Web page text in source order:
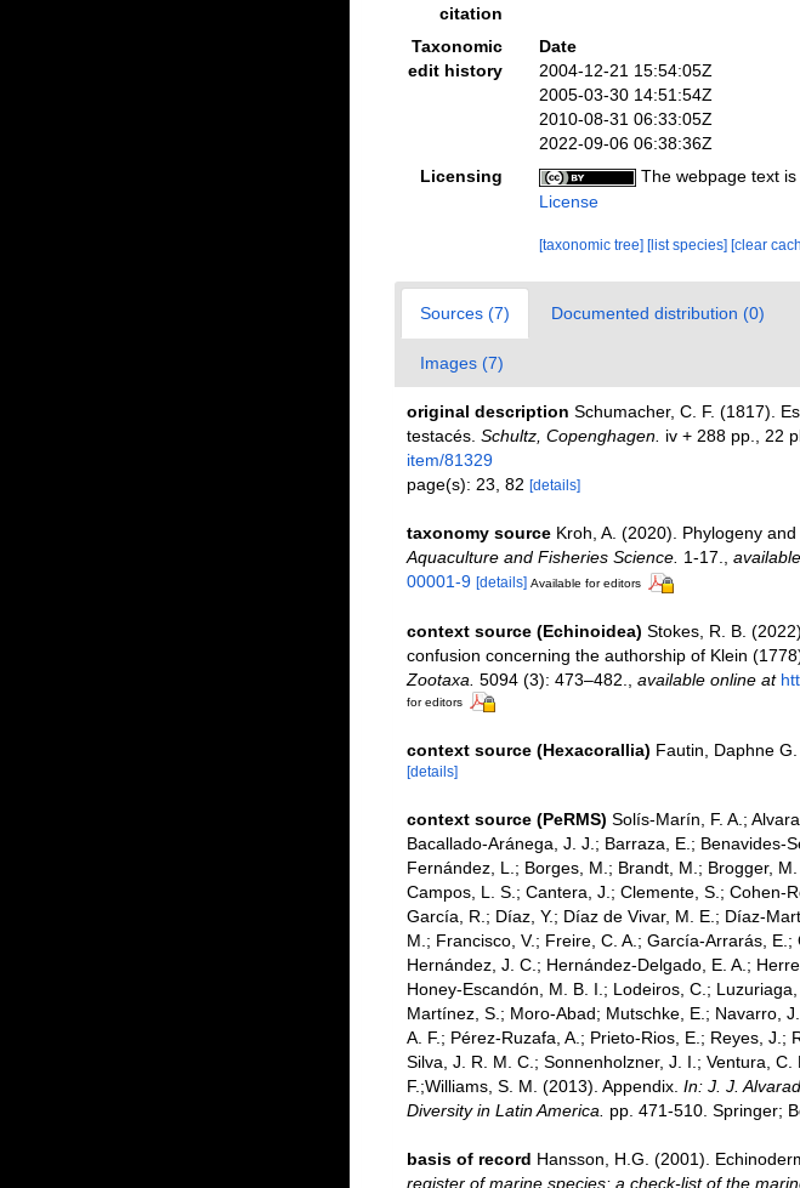
citation
Taxonomic
edit history
Date
2004-12-21 15:54:05Z
2005-03-30 14:51:54Z
2010-08-31 06:33:05Z
2022-09-06 06:38:36Z
Licensing
The webpage text
License
[taxonomic tree] [list species] [clear
Sources (7) Documented distribution (0)
Images (7)
original description Schumacher, C. F. (1817).
testacés. Schultz, Copenghagen. iv + 288 pp., 22
item/81329
page(s): 23, 82 [details]
taxonomy source Kroh, A. (2020). Phylogeny
Aquaculture and Fisheries Science. 1-17.
00001-9 [details] Available for editors
context source (Echinoidea) Stokes, R. B.
confusion concerning the authorship of Klein
Zootaxa. 5094 (3): 473–482. available online at
for editors
context source (Hexacorallia) Fautin, Daphne
[details]
context source (PeRMS) Solís-Marín, F. A.;
Bacallado-Aránega, J. J.; Barraza, E.; Benavides-
Fernández, L.; Borges, M.; Brandt, M.; Brogger,
Campos, L. S.; Cantera, J.; Clemente, S.; Cohen-
García, R.; Díaz, Y.; Díaz de Vivar, M. E.; Díaz-
M.; Francisco, V.; Freire, C. A.; García-Arrarás,
Hernández, J. C.; Hernández-Delgado, E. A.;
Honey-Escandón, M. B. I.; Lodeiros, C.;
Martínez, S.; Moro-Abad; Mutschke, E.; Navarro,
A. F.; Pérez-Ruzafa, A.; Prieto-Rios, E.; Reyes, J.;
Silva, J. R. M. C.; Sonnenholzner, J. I.; Ventura, C.
F.;Williams, S. M. (2013). Appendix. In: J. J.
Diversity in Latin America.
pp. 471-510. Springer;
basis of record Hansson, H.G. (2001).
register of marine species: a check-list of the